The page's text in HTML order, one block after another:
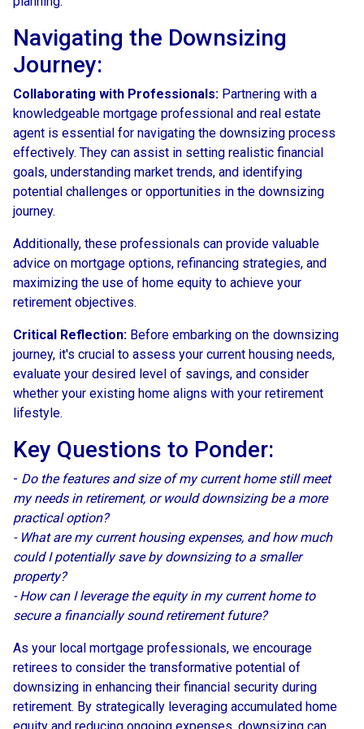
Navigating the Downsizing
Journey:
Collaborating with Professionals: Partnering with a
knowledgeable mortgage professional and real estate
agent is essential for navigating the downsizing process
effectively. They can assist in setting realistic financial
goals, understanding market trends, and identifying
potential challenges or opportunities in the downsizing
journey.
Additionally, these professionals can provide valuable
advice on mortgage options, refinancing strategies, and
maximizing the use of home equity to achieve your
retirement objectives.
Critical Reflection: Before embarking on the downsizing
journey, it's crucial to assess your current housing needs,
evaluate your desired level of savings, and consider
whether your existing home aligns with your retirement
lifestyle.
Key Questions to Ponder:
- Do the features and size of my current home still meet
my needs in retirement, or would downsizing be a more
practical option?
- What are my current housing expenses, and how much
could I potentially save by downsizing to a smaller
property?
- How can I leverage the equity in my current home to
secure a financially sound retirement future?
As your local mortgage professionals, we encourage
retirees to consider the transformative potential of
downsizing in enhancing their financial security during
retirement. By strategically leveraging accumulated home